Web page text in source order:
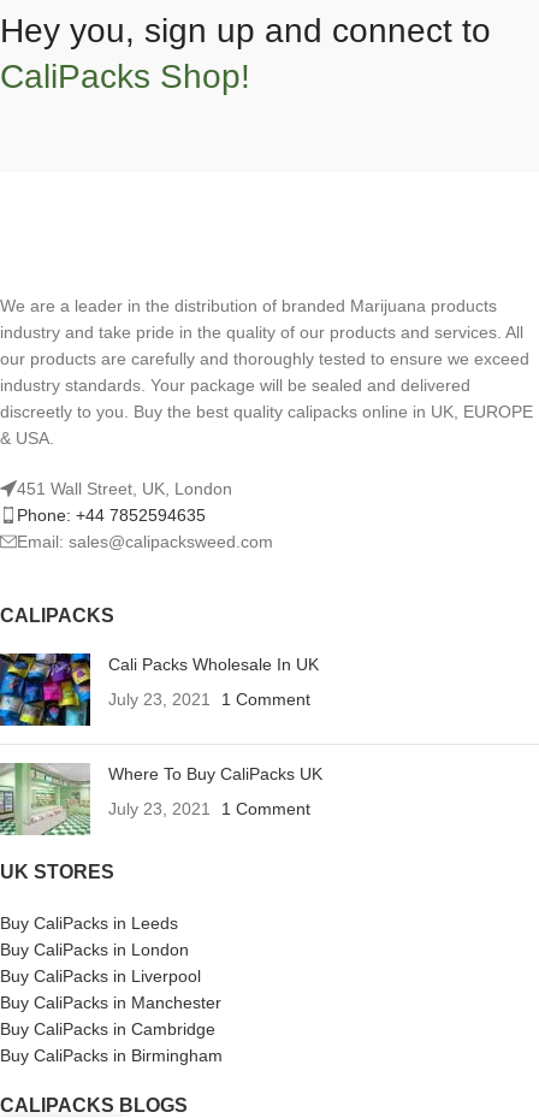
Hey you, sign up and connect to
CaliPacks Shop!
We are a leader in the distribution of branded Marijuana products
industry and take pride in the quality of our products and services. All
our products are carefully and thoroughly tested to ensure we exceed
industry standards. Your package will be sealed and delivered
discreetly to you. Buy the best quality calipacks online in UK, EUROPE
& USA.
451 Wall Street, UK, London
Phone: +44 7852594635
Email: sales@calipacksweed.com
CALIPACKS
Cali Packs Wholesale In UK
July 23, 2021
1 Comment
Where To Buy CaliPacks UK
July 23, 2021
1 Comment
UK STORES
Buy CaliPacks in Leeds
Buy CaliPacks in London
Buy CaliPacks in Liverpool
Buy CaliPacks in Manchester
Buy CaliPacks in Cambridge
Buy CaliPacks in Birmingham
CALIPACKS BLOGS